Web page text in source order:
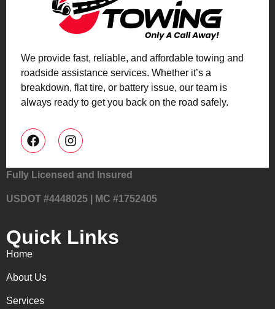
We provide fast, reliable, and affordable towing and
roadside assistance services. Whether it’s a
breakdown, flat tire, or battery issue, our team is
always ready to get you back on the road safely.
Fully Licensed and Insured
USDOT #4448025 | MC #1752405
Quick Links
Home
About Us
Services